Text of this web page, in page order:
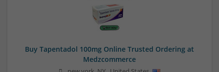
Buy Tapentadol 100mg Online Trusted Ordering at
Medzcommerce